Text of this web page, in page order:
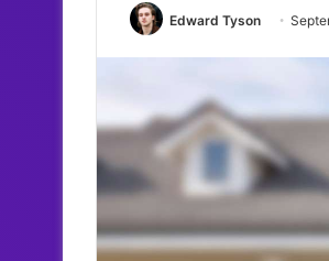
Edward Tyson